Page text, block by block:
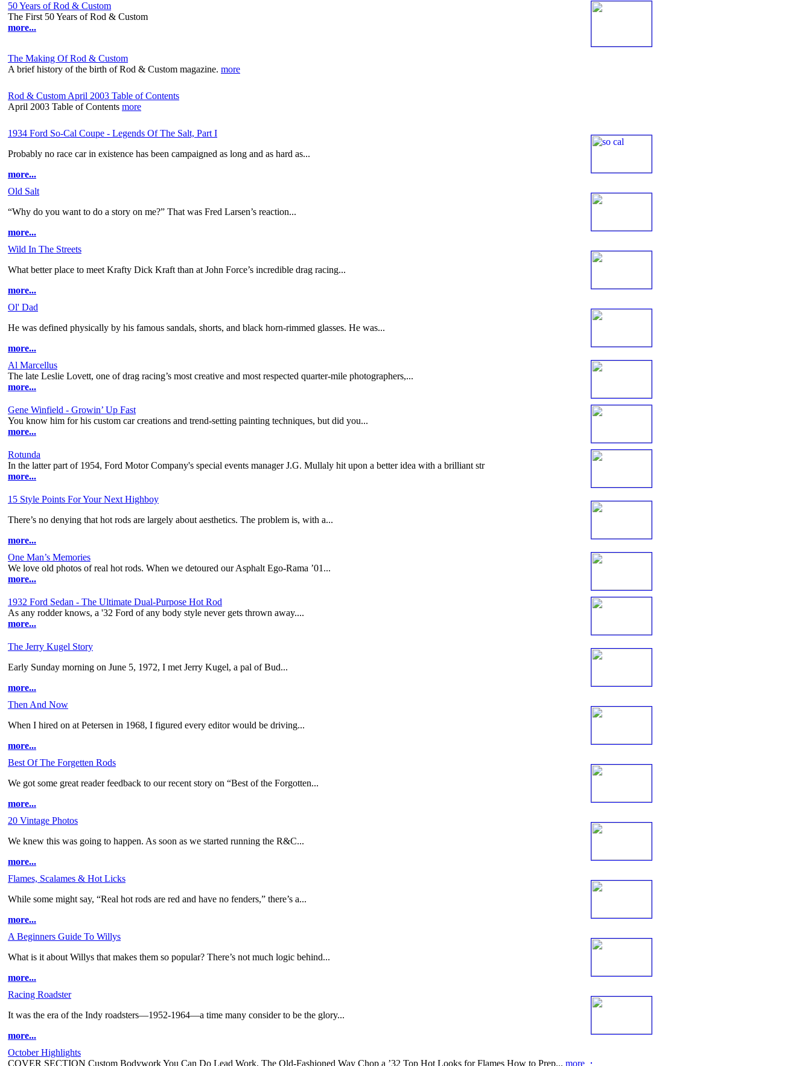
50 Years of Rod & Custom
The First 50 Years of Rod & Custom
more...
The Making Of Rod & Custom
A brief history of the birth of Rod & Custom magazine. more
Rod & Custom April 2003 Table of Contents
April 2003 Table of Contents more
1934 Ford So-Cal Coupe - Legends Of The Salt, Part I
Probably no race car in existence has been campaigned as long and as hard as...
more...
Old Salt
“Why do you want to do a story on me?” That was Fred Larsen’s reaction...
more...
Wild In The Streets
What better place to meet Krafty Dick Kraft than at John Force’s incredible drag racing...
more...
Ol' Dad
He was defined physically by his famous sandals, shorts, and black horn-rimmed glasses. He was...
more...
Al Marcellus
The late Leslie Lovett, one of drag racing’s most creative and most respected quarter-mile photographers,...
more...
Gene Winfield - Growin’ Up Fast
You know him for his custom car creations and trend-setting painting techniques, but did you...
more...
Rotunda
In the latter part of 1954, Ford Motor Company's special events manager J.G. Mullaly hit upon a better idea with a brilliant str
more...
15 Style Points For Your Next Highboy
There’s no denying that hot rods are largely about aesthetics. The problem is, with a...
more...
One Man’s Memories
We love old photos of real hot rods. When we detoured our Asphalt Ego-Rama ’01...
more...
1932 Ford Sedan - The Ultimate Dual-Purpose Hot Rod
As any rodder knows, a '32 Ford of any body style never gets thrown away....
more...
The Jerry Kugel Story
Early Sunday morning on June 5, 1972, I met Jerry Kugel, a pal of Bud...
more...
Then And Now
When I hired on at Petersen in 1968, I figured every editor would be driving...
more...
Best Of The Forgetten Rods
We got some great reader feedback to our recent story on “Best of the Forgotten...
more...
20 Vintage Photos
We knew this was going to happen. As soon as we started running the R&C...
more...
Flames, Scalames & Hot Licks
While some might say, “Real hot rods are red and have no fenders,” there’s a...
more...
A Beginners Guide To Willys
What is it about Willys that makes them so popular? There’s not much logic behind...
more...
Racing Roadster
It was the era of the Indy roadsters—1952-1964—a time many consider to be the glory...
more...
October Highlights
COVER SECTION Custom Bodywork You Can Do Lead Work, The Old-Fashioned Way Chop a ’32 Top Hot Looks for Flames How to Prep... more